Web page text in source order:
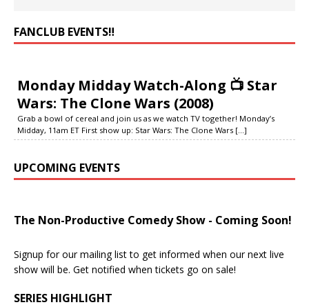
FANCLUB EVENTS‼️
Monday Midday Watch-Along 📺 Star
Wars: The Clone Wars (2008)
Grab a bowl of cereal and join us as we watch TV together! Monday’s
Midday, 11am ET First show up: Star Wars: The Clone Wars [...]
UPCOMING EVENTS
The Non-Productive Comedy Show - Coming Soon!
Signup for our mailing list to get informed when our next live
show will be. Get notified when tickets go on sale!
SERIES HIGHLIGHT